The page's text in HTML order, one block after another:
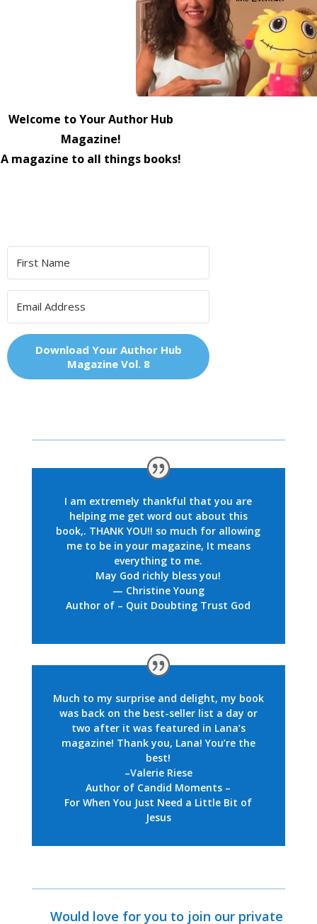
Welcome to Your Author Hub
Magazine!
A magazine to all things books!
Download Your Author Hub
Magazine Vol. 8
I am extremely thankful that you are
helping me get word out about this
book,. THANK YOU!! so much for allowing
me to be in your magazine, It means
everything to me.
May God richly bless you!
— Christine Young
Author of – Quit Doubting Trust God
Much to my surprise and delight, my book
was back on the best-seller list a day or
two after it was featured in Lana’s
magazine! Thank you, Lana! You’re the
best!
–Valerie Riese
Author of Candid Moments –
For When You Just Need a Little Bit of
Jesus
Would love for you to join our private